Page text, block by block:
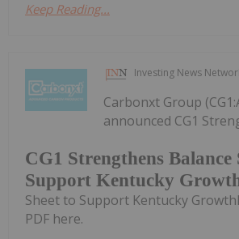
Keep Reading...
Investing News
CG1 Strengthens Balance
Support Kentucky
Carbonxt Group
announced CG1
Sheet to Support Kentucky
PDF here.